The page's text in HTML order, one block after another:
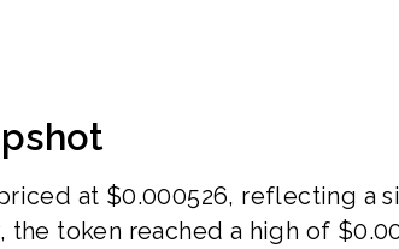
at $0.000526, reflecting a
the token reached a high of